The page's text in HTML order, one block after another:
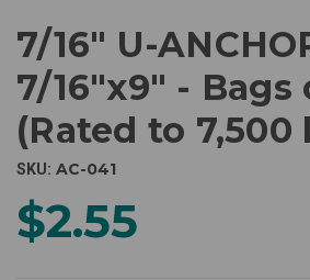
7/16" U-
7/16"x9" - Bags
(Rated to 7,500
SKU: AC-041
$2.55